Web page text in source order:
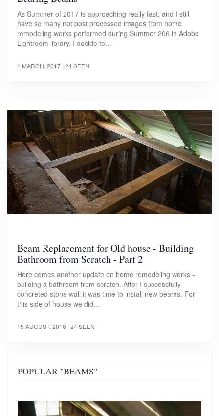
As Summer of 2017 is approaching really fast, and I still
have so many not post processed images from home
remodeling works performed during Summer 206 in Adobe
Lightroom library, I decide to…
1 MARCH, 2017 | 24 SEEN
Beam Replacement for Old house - Building
Bathroom from Scratch - Part 2
Here comes another update on home remodeling works -
building a bathroom from scratch. After I successfully
concreted stone wall it was time to install new beams. For
this side of house we did…
15 AUGUST, 2016 | 24 SEEN
POPULAR "BEAMS"